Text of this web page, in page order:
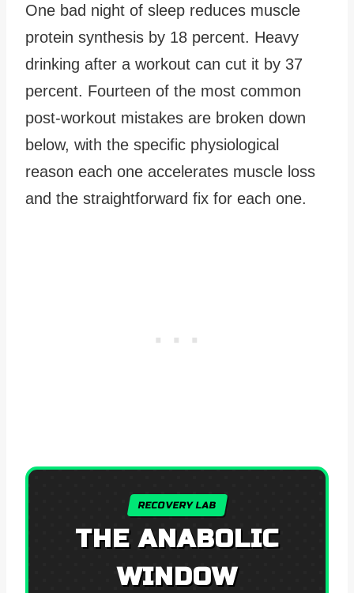
One bad night of sleep reduces muscle
protein synthesis by 18 percent. Heavy
drinking after a workout can cut it by 37
percent. Fourteen of the most common
post-workout mistakes are broken down
below, with the specific physiological
reason each one accelerates muscle loss
and the straightforward fix for each one.
RECOVERY LAB
THE ANABOLIC
WINDOW